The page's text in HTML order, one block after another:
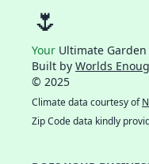
🌷
Your Ultimate
Built by Worlds
© 2025
Climate data courtesy of
Zip Code data kindly